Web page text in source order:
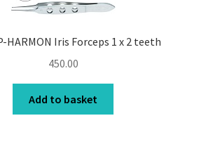
HARMON Iris Forceps 1 x 2 teeth
450.00
Add to basket